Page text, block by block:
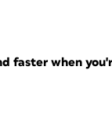
faster when